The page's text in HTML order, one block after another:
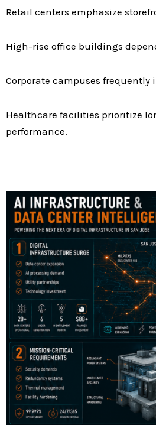
Retail centers emphasize
High-rise office buildings
Corporate campuses frequently
Healthcare facilities prioritize
performance.